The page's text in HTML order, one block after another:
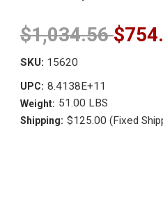
$1,034.56
SKU: 15620
UPC: 8.4138E+11
Weight: 51.00 LBS
Shipping: $125.00 (Fixed